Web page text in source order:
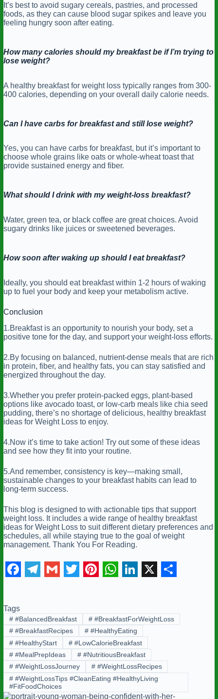
It’s best to avoid sugary cereals, pastries, and processed
foods, as they can cause blood sugar spikes and leave you
feeling hungry soon after eating.
How many calories should my breakfast be if I’m trying to
lose weight?
A healthy breakfast for weight loss typically ranges from 300-
400 calories, depending on your overall daily calorie needs.
Can I have carbs for breakfast and still lose weight?
Yes, you can have carbs for breakfast, but it’s important to
choose whole grains like oats or whole-wheat toast that
provide sustained energy and fiber.
What should I drink with my weight-loss breakfast?
Water, green tea, or black coffee are great choices. Avoid
sugary drinks like juices or sweetened beverages.
How soon after waking up should I eat breakfast?
Ideally, you should eat breakfast within 1-2 hours of waking
up to fuel your body and keep your metabolism active.
Conclusion
1.Breakfast is an opportunity to nourish your body, set a
positive tone for the day, and support your weight-loss efforts.
2.By focusing on balanced, nutrient-dense meals that are rich
in protein, fiber, and healthy fats, you can stay satisfied and
energized throughout the day.
3.Whether you prefer protein-packed eggs, plant-based
options like avocado toast, or low-carb meals like chia seed
pudding, there’s no shortage of delicious, healthy breakfast
ideas for Weight Loss to enjoy.
4.Now it’s time to take action! Try out some of these ideas
and see how they fit into your routine.
5.And remember, consistency is key—making small,
sustainable changes to your breakfast habits can lead to
long-term success.
This blog is designed to with actionable tips that support
weight loss. It includes a wide range of healthy breakfast
ideas for Weight Loss to suit different dietary preferences and
schedules, all while staying true to the goal of weight
management. Thank You For Reading.
c
e
b
o
o
k
l
e
g
r
a
m
a
i
l
i
t
t
e
r
n
t
e
r
e
s
a
t
s
A
p
p
n
k
e
d
I
n
a
Tags
##BalancedBreakfast ##BreakfastForWeightLoss
##BreakfastRecipes ##HealthyEating
##HealthyStart ##LowCalorieBreakfast
##MealPrepIdeas ##NutritiousBreakfast
##WeightLossJourney ##WeightLossRecipes
##WeightLossTips #CleanEating #HealthyLiving
#FitFoodChoices